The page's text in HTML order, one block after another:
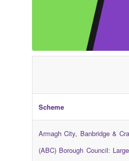
Scheme
Armagh City, Banbridge &
(ABC) Borough Council: